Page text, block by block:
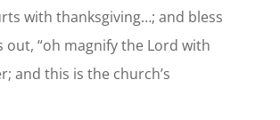
with thanksgiving…; and bless
out, “oh magnify the Lord with
and this is the church’s